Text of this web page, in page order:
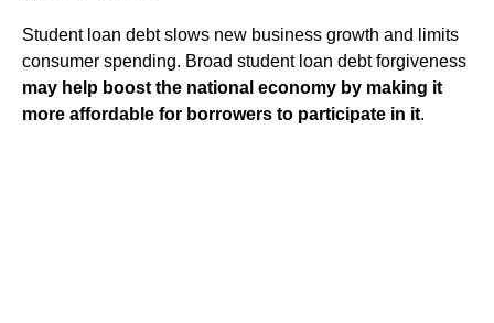
Student loan debt slows new business growth and limits
consumer spending. Broad student loan debt forgiveness
may help boost the national economy by making it
more affordable for borrowers to participate in it.